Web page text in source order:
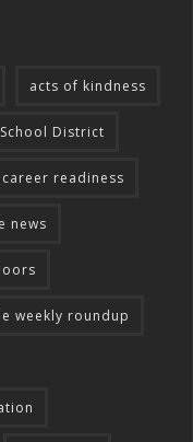
acts of kindness
District
readiness
news
weekly roundup